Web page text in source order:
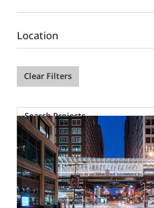
Search
Projects
Location
Clear Filters